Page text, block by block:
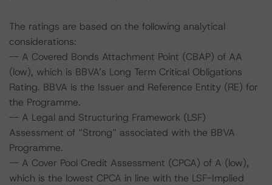
The ratings are based on the following analytical
considerations:
-- A Covered Bonds Attachment Point (CBAP) of AA
(low), which is BBVA’s Long Term Critical Obligations
Rating. BBVA is the Issuer and Reference Entity (RE) for
the Programme.
-- A Legal and Structuring Framework (LSF)
Assessment of “Strong” associated with the BBVA
Programme.
-- A Cover Pool Credit Assessment (CPCA) of A (low),
which is the lowest CPCA in line with the LSF-Implied